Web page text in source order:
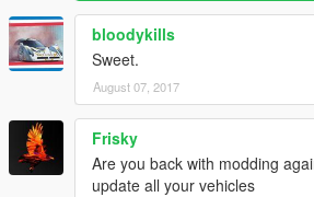
bloodykills
Sweet.
August 07, 2017
Frisky
Are you back with modding
update all your vehicles